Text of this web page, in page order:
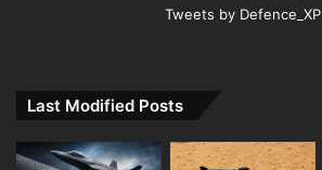
Tweets by Defence_XP
Last Modified Posts